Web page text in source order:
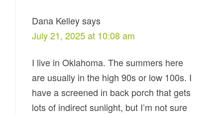
Dana Kelley says
July 21, 2025 at 10:08 am
I live in Oklahoma. The summers here
are usually in the high 90s or low 100s. I
have a screened in back porch that gets
lots of indirect sunlight, but I’m not sure